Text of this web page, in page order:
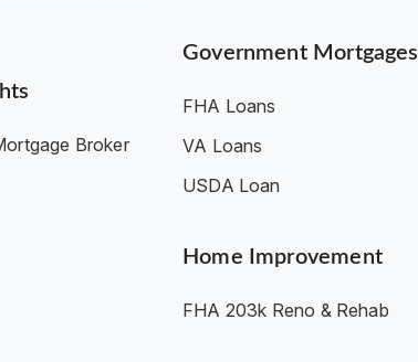
Broker
Government Mortgages
FHA Loans
VA Loans
USDA Loan
Home Improvement
FHA 203k Reno & Rehab